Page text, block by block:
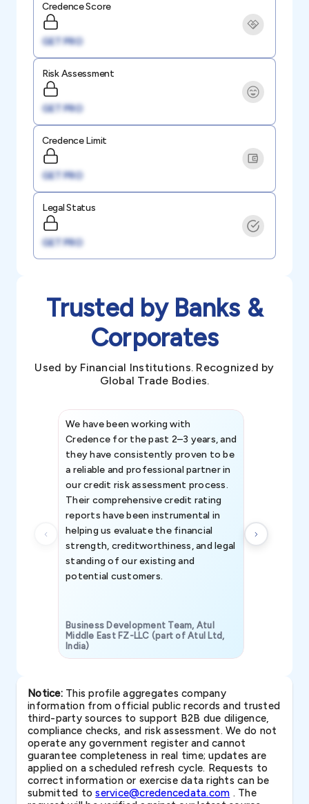
Credence Score
GET PRO
Risk Assessment
GET PRO
Credence Limit
GET PRO
Legal Status
GET PRO
Trusted by Banks &
Corporates
Used by Financial Institutions. Recognized by
Global Trade Bodies.
We have been working with
Credence for the past 2–3 years, and
they have consistently proven to be
a reliable and professional partner in
our credit risk assessment process.
Their comprehensive credit rating
reports have been instrumental in
helping us evaluate the financial
strength, creditworthiness, and legal
standing of our existing and
potential customers.
Business Development Team, Atul
Middle East FZ-LLC (part of Atul Ltd,
India)
Notice:This profile aggregates company
information from official public records and trusted
third-party sources to support B2B due diligence,
compliance checks, and risk assessment. We do not
operate any government register and cannot
guarantee completeness in real time; updates are
applied on a scheduled refresh cycle. Requests to
correct information or exercise data rights can be
submitted toservice@credencedata.com . The